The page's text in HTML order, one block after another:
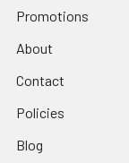
Promotions
About
Contact
Policies
Blog